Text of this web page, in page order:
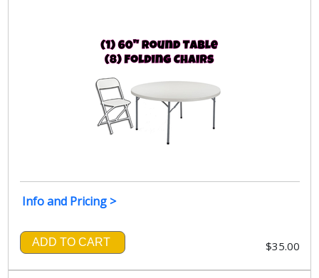
Info and Pricing >
ADD TO CART $35.00